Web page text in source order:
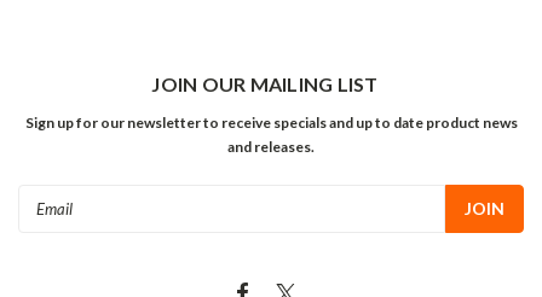
JOIN OUR MAILING LIST
Sign up for our newsletter to receive specials and up to date product news
and releases.
Email